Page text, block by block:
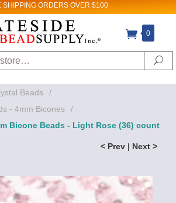
SHIPPING ORDERS OVER $100
0
Beads
/
- 4mm Bicones
/
Bicone Beads - Light Rose (36) count
< Prev | Next >